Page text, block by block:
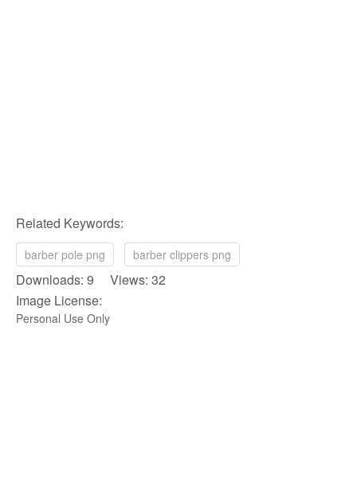
Related Keywords:
barber pole png barber clippers png
Downloads: 9 Views: 32
Image License:
Personal Use Only